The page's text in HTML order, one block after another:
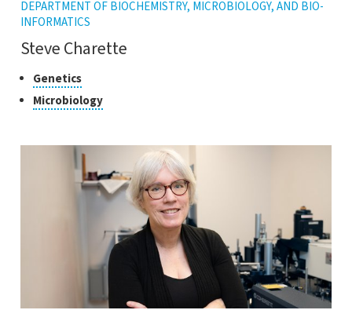
DEPARTMENT OF BIOCHEMISTRY, MICROBIOLOGY, AND BIO-
INFORMATICS
Steve Charette
Classes
of
research
GeneticsClick
to
open
MicrobiologyClick
the